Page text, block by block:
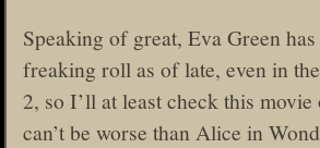
Speaking of great, Eva Green
freaking roll as of late, even in
2, so I’ll at least check this
can’t be worse than Alice in